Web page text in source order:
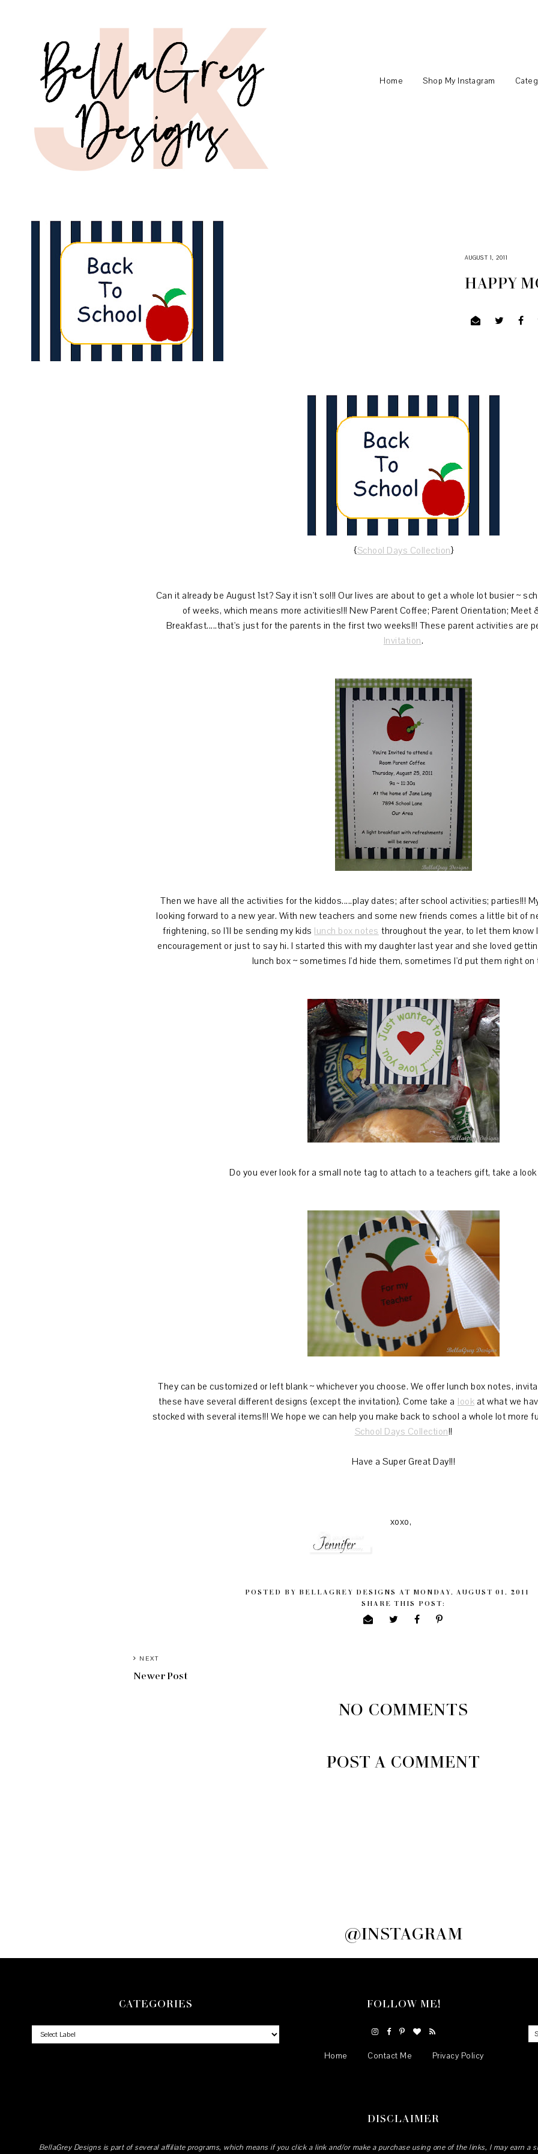
Home Shop My Instagram
AUGUST 1, 2011
HAPPY
{School Days Collection}
Can it already be August 1st? Say it isn't so!!! Our lives are about to get a whole lot busier ~
of weeks, which means more activities!!! New Parent Coffee; Parent Orientation; Meet
Breakfast.....that's just for the parents in the first two weeks!!! These parent activities are
Invitation.
Then we have all the activities for the kiddos.....play dates; after school activities; parties!!!
looking forward to a new year. With new teachers and some new friends comes a little bit of
frightening, so I'll be sending my kids lunch box notes throughout the year, to let them know
encouragement or just to say hi. I started this with my daughter last year and she loved
lunch box ~ sometimes I'd hide them, sometimes I'd put them right on
Do you ever look for a small note tag to attach to a teachers gift, take a
They can be customized or left blank ~ whichever you choose. We offer lunch box notes,
these have several different designs {except the invitation}. Come take a look at what we
stocked with several items!!! We hope we can help you make back to school a whole lot more
School Days Collection!!
Have a Super Great Day!!!
xoxo,
POSTED BY BELLAGREY DESIGNS AT MONDAY, AUGUST 01, 2011
SHARE THIS POST:
NEXT
Newer Post
NO COMMENTS
POST A COMMENT
@INSTAGRAM
CATEGORIES FOLLOW ME!
Home Contact Me Privacy Policy
DISCLAIMER
BellaGrey Designs is part of several affiliate programs, which means if you click a link and/or make a purchase using one of the links, I may earn